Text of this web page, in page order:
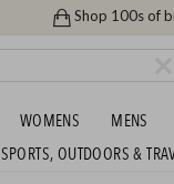
Shop 100s of
WOMENS MENS
SPORTS, OUTDOORS &